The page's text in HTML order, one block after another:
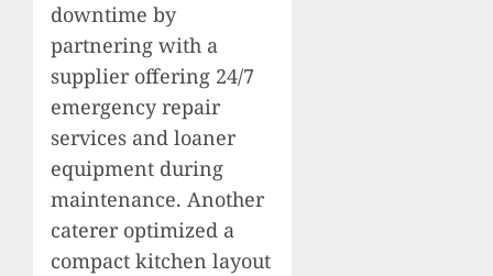
downtime by
partnering with a
supplier offering 24/7
emergency repair
services and loaner
equipment during
maintenance. Another
caterer optimized a
compact kitchen layout